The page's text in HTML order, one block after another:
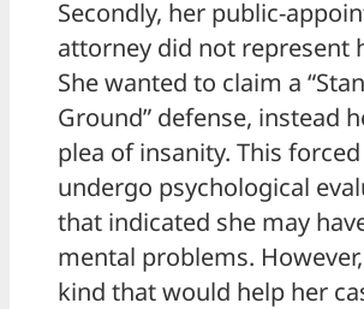
Secondly, her public-
attorney did not represent
She wanted to claim a
Ground” defense, instead
plea of insanity. This
undergo psychological
that indicated she may
mental problems.
kind that would help her